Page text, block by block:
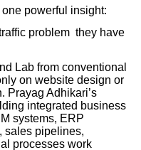
powerful insight:
problem they have
Lab from conventional
on website design or
Prayag Adhikari’s
integrated business
systems, ERP
sales pipelines,
processes work